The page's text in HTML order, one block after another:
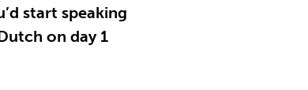
start speaking
on day 1